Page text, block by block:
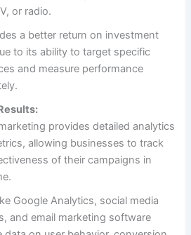
or radio.
a better return on investment
to its ability to target specific
and measure performance
provides detailed analytics
allowing businesses to track
of their campaigns in
Google Analytics, social media
and email marketing software